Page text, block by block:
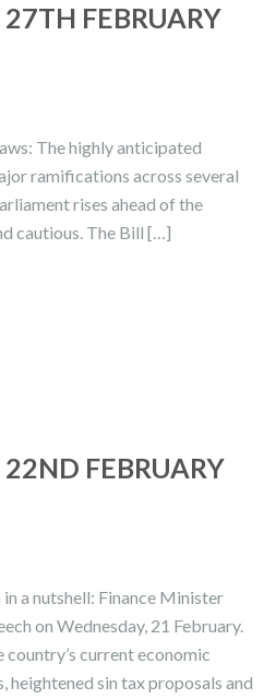
FEBRUARY
The highly anticipated
ramifications across several
rises ahead of the
cautious. The Bill […]
FEBRUARY
a nutshell: Finance Minister
on Wednesday, 21 February.
current economic
sin tax proposals and